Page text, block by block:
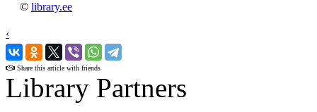
© library.ee
‹
›
Share this article with friends
Library Partners